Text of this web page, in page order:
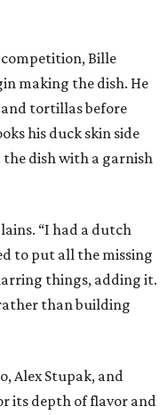
Bille
making the dish. He
tortillas before
his duck skin side
dish with a garnish
“I had a dutch
to put all the missing
things, adding it.
than building
Alex Stupak, and
its depth of flavor and